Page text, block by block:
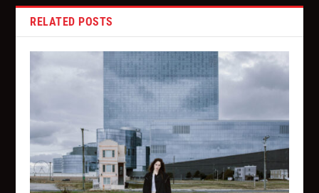
RELATED POSTS